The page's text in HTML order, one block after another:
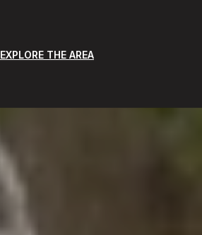
EXPLORE THE AREA